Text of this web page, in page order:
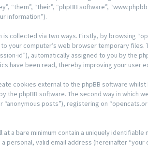
“them”, “their”, “phpBB software”,
information”).
is collected via two ways. Firstly, by browsing
your computer’s web browser temporary
id”), automatically assigned to you by the
have been read, thereby improving your user
cookies external to the phpBB software
the phpBB software. The second way in which
“anonymous posts”), registering on
at a bare minimum contain a uniquely
a personal, valid email address (hereinafter